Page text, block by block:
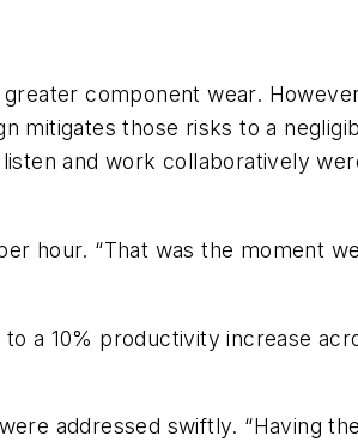
component wear.
mitigates those risks to a
and work collaboratively
hour. “That was the moment
a 10% productivity increase
addressed swiftly. “Having